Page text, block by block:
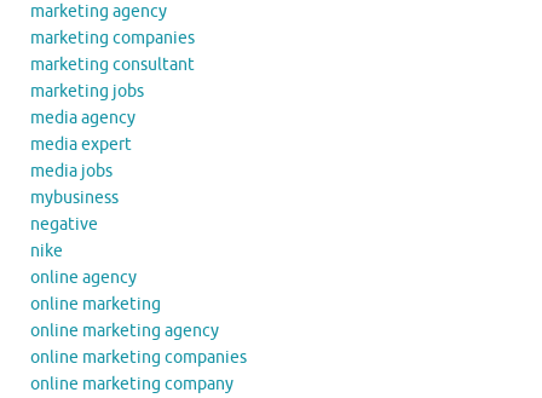
marketing agency
marketing companies
marketing consultant
marketing jobs
media agency
media expert
media jobs
mybusiness
negative
nike
online agency
online marketing
online marketing agency
online marketing companies
online marketing company